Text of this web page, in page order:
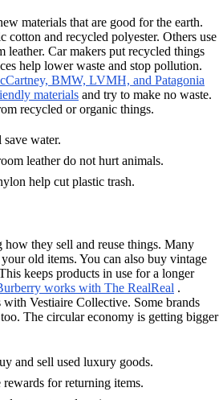
materials that are good for the earth.
cotton and recycled polyester. Others use
leather. Car makers put recycled things
help lower waste and stop pollution.
BMW, LVMH, and Patagonia
materials and try to make no waste.
recycled or organic things.
water.
leather do not hurt animals.
help cut plastic trash.
they sell and reuse things. Many
old items. You can also buy vintage
keeps products in use for a longer
works with The RealReal .
Vestiaire Collective. Some brands
The circular economy is getting bigger
and sell used luxury goods.
for returning items.